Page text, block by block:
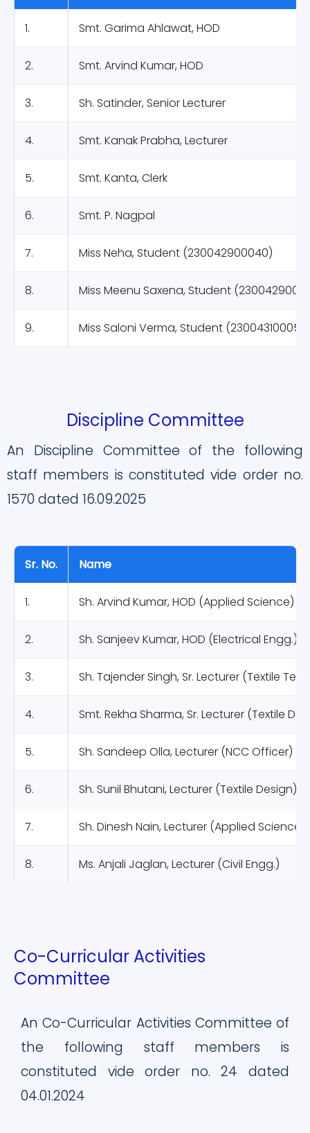
1. Smt. Garima Ahlawat, HOD
2. Smt. Arvind Kumar, HOD
3. Sh. Satinder, Senior Lecturer
4. Smt. Kanak Prabha, Lecturer
5. Smt. Kanta, Clerk
6. Smt. P. Nagpal
7. Miss Neha, Student (230042900040)
8. Miss Meenu Saxena, Student
9. Miss Saloni Verma, Student (230043100052)
Discipline Committee
An Discipline Committee of the following
staff members is constituted vide order no.
1570 dated 16.09.2025
Sr. No. Name
1. Sh. Arvind Kumar, HOD (Applied Science)
2. Sh. Sanjeev Kumar, HOD (Electrical Engg.)
3. Sh. Tajender Singh, Sr. Lecturer (Textile
4. Smt. Rekha Sharma, Sr. Lecturer (Textile
5. Sh. Sandeep Olla, Lecturer (NCC Officer)
6. Sh. Sunil Bhutani, Lecturer (Textile Design)
7. Sh. Dinesh Nain, Lecturer (Applied Science)
8. Ms. Anjali Jaglan, Lecturer (Civil Engg.)
Co-Curricular Activities
Committee
An Co-Curricular Activities Committee of
the following staff members is
constituted vide order no. 24 dated
04.01.2024